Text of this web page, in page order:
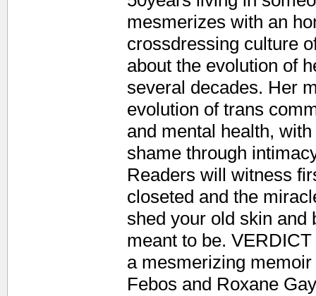
mesmerizes with an
crossdressing culture
about the evolution of
several decades. Her
evolution of trans
and mental health,
shame through
Readers will witness
closeted and the
shed your old skin and
meant to be.
a mesmerizing
Febos and Roxane